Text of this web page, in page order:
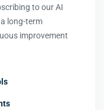
to our AI
long-term
improvement